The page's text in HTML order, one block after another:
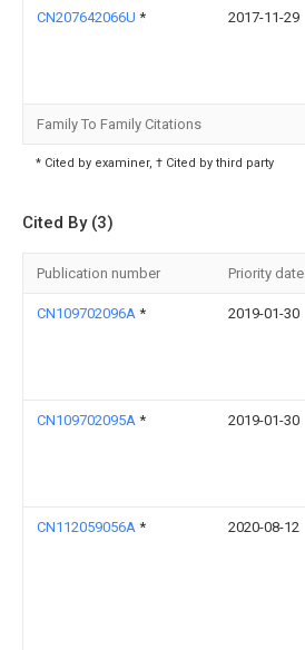
CN207642066U * 2017-11-29
Family To Family Citations
* Cited by examiner, † Cited by third party
Cited By (3)
Publication number Priority date
CN109702096A * 2019-01-30
CN109702095A * 2019-01-30
CN112059056A * 2020-08-12